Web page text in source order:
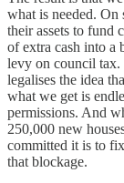
what is needed. On
their assets to fund
of extra cash into a
levy on council tax.
legalises the idea
what we get is
permissions. And
250,000 new
committed it is to
that blockage.